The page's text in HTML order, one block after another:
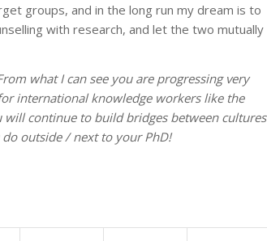
groups, and in the long run my dream is to
with research, and let the two mutually
what I can see you are progressing very
international knowledge workers like the
continue to build bridges between cultures
outside / next to your PhD!